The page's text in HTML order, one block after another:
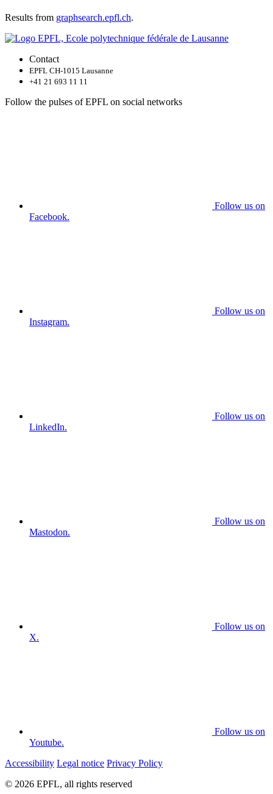
Results from graphsearch.epfl.ch.
Contact
EPFL CH-1015 Lausanne
+41 21 693 11 11
Follow the pulses of EPFL on social networks
Follow us on
Facebook.
Follow us on
Instagram.
Follow us on
LinkedIn.
Follow us on
Mastodon.
Follow us on
X.
Follow us on
Youtube.
Accessibility Legal notice Privacy Policy
© 2026 EPFL, all rights reserved